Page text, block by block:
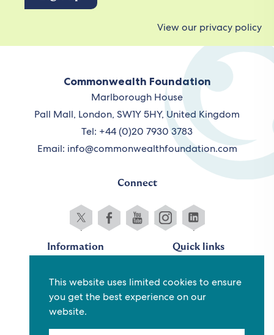
This website uses limited cookies to ensure
you get the best experience on our
website.
View our privacy policy
Commonwealth Foundation
Marlborough House
Pall Mall, London, SW1Y 5HY, United Kingdom
Tel: +44 (0)20 7930 3783
Email: info@commonwealthfoundation.com
Connect
Information
Terms and conditions
Privacy policy
Quick links